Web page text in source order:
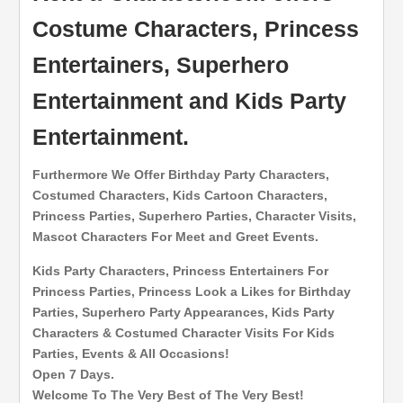
Costume Characters, Princess
Entertainers, Superhero
Entertainment and Kids Party
Entertainment.
Furthermore We Offer Birthday Party Characters,
Costumed Characters, Kids Cartoon Characters,
Princess Parties, Superhero Parties, Character Visits,
Mascot Characters For Meet and Greet Events.
Kids Party Characters, Princess Entertainers For
Princess Parties, Princess Look a Likes for Birthday
Parties, Superhero Party Appearances, Kids Party
Characters & Costumed Character Visits For Kids
Parties, Events & All Occasions!
Open 7 Days.
Welcome To The Very Best of The Very Best!